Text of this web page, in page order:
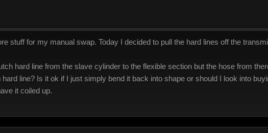
stuff for my manual swap. Today I decided to pull the hard lines off the
hard line from the slave cylinder to the flexible section but the hose from
line? Is it ok if I just simply bend it back into shape or should I look into
it coiled up.